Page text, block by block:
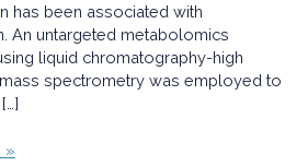
has been associated with
An untargeted metabolomics
liquid chromatography-high
spectrometry was employed to
»